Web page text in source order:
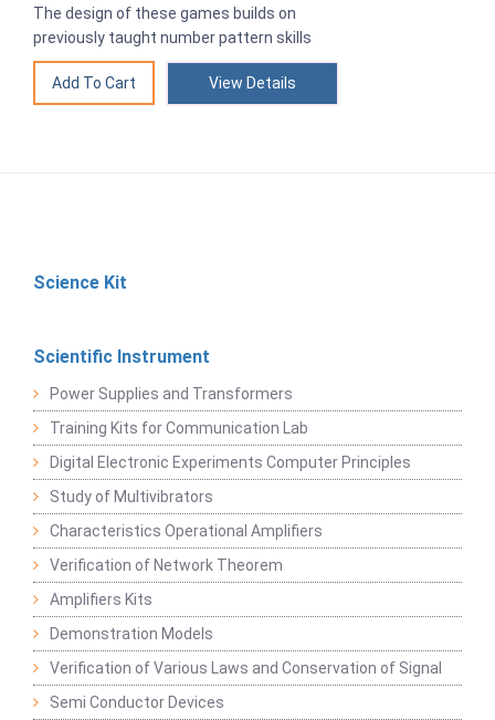
The design of these games builds on
previously taught number pattern skills
View Details
Science Kit
Scientific Instrument
Power Supplies and Transformers
Training Kits for Communication Lab
Digital Electronic Experiments Computer Principles
Study of Multivibrators
Characteristics Operational Amplifiers
Verification of Network Theorem
Amplifiers Kits
Demonstration Models
Verification of Various Laws and Conservation of Signal
Semi Conductor Devices